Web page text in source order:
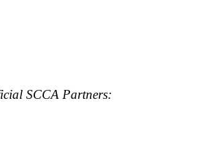
SCCA Partners: